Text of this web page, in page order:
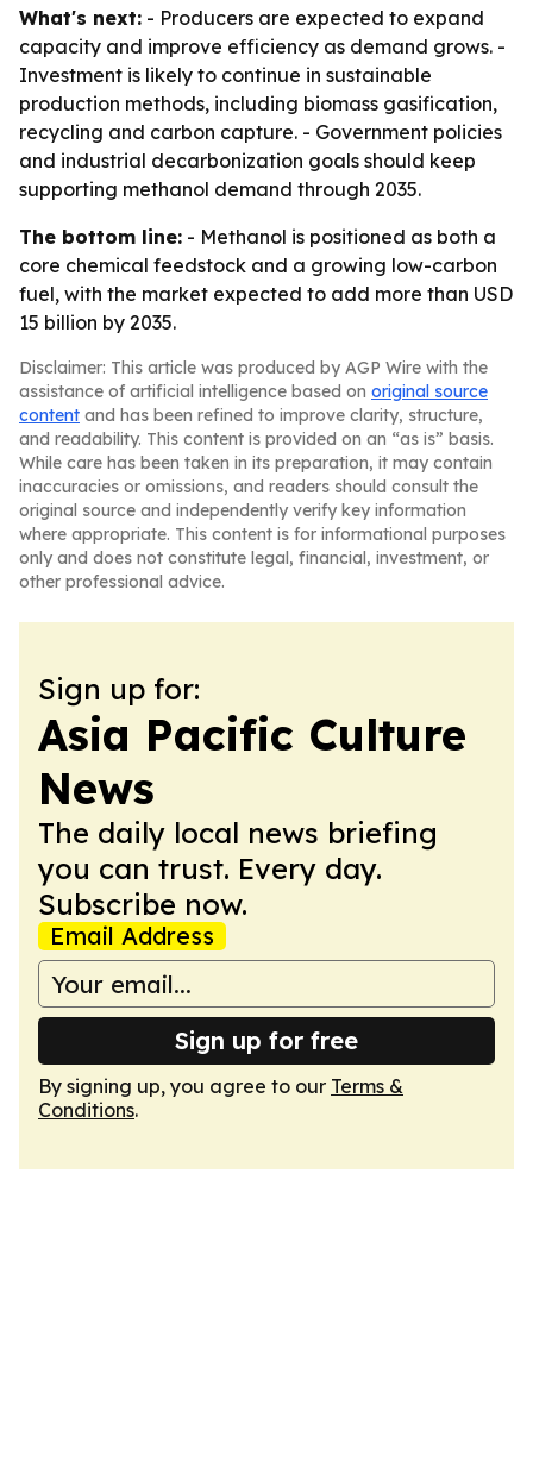
What's next: - Producers are expected to expand
capacity and improve efficiency as demand grows. -
Investment is likely to continue in sustainable
production methods, including biomass gasification,
recycling and carbon capture. - Government policies
and industrial decarbonization goals should keep
supporting methanol demand through 2035.
The bottom line: - Methanol is positioned as both a
core chemical feedstock and a growing low-carbon
fuel, with the market expected to add more than USD
15 billion by 2035.
Disclaimer: This article was produced by AGP Wire with the
assistance of artificial intelligence based on original source
content and has been refined to improve clarity, structure,
and readability. This content is provided on an “as is” basis.
While care has been taken in its preparation, it may contain
inaccuracies or omissions, and readers should consult the
original source and independently verify key information
where appropriate. This content is for informational purposes
only and does not constitute legal, financial, investment, or
other professional advice.
Sign up for:
Asia Pacific Culture
News
The daily local news briefing
you can trust. Every day.
Subscribe now.
Email Address
Sign up for free
By signing up, you agree to our Terms &
Conditions.